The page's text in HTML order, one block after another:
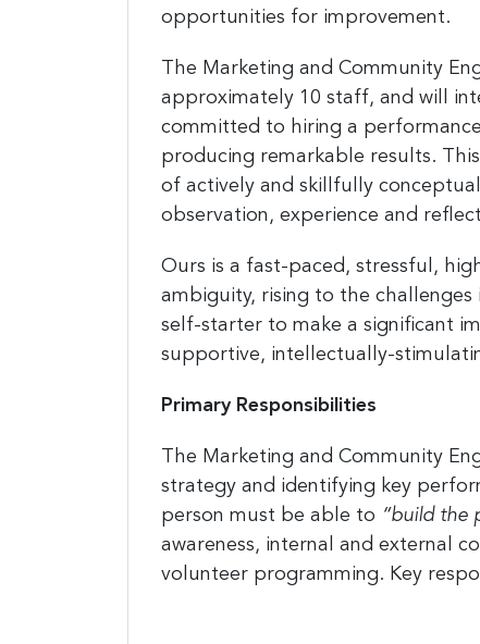
opportunities for improvement.
The Marketing and Community
approximately 10 staff, and will
committed to hiring a
producing remarkable results.
of actively and skillfully
observation, experience and
Ours is a fast-paced, stressful,
ambiguity, rising to the
self-starter to make a significant
supportive, intellectually-
Primary Responsibilities
The Marketing and Community
strategy and identifying key
person must be able to “build the
awareness, internal and external
volunteer programming. Key
Sign
First